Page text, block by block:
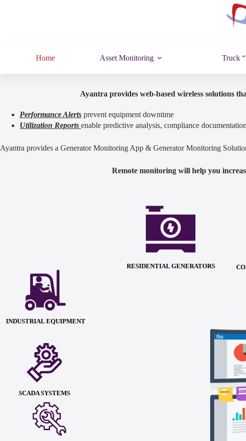
Home Asset Monitoring Truck
Ayantra provides web-based wireless solutions
Performance Alerts prevent equipment downtime
Utilization Reports enable predictive analysis, compliance
Ayantra provides a Generator Monitoring App & Generator Monitoring
Remote monitoring will help you
INDUSTRIAL EQUIPMENT
RESIDENTIAL GENERATORS
SCADA SYSTEMS